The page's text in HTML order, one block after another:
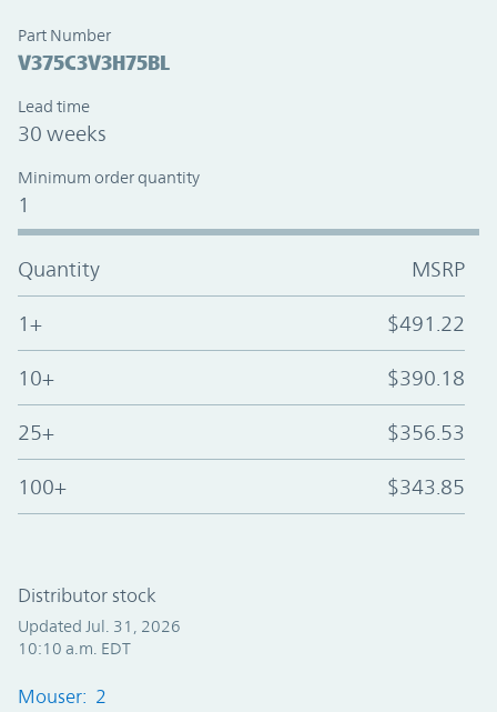
Part Number
V375C3V3H75BL
Lead time
30 weeks
Minimum order quantity
1
Quantity MSRP
1+ $491.22
10+ $390.18
25+ $356.53
100+ $343.85
Distributor stock
Updated Jul. 31, 2026
10:10 a.m. EDT
Mouser: 2